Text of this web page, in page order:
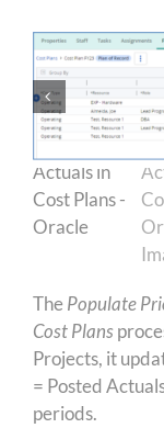
The Populate
Cost Plans
Projects, it
= Posted
periods.